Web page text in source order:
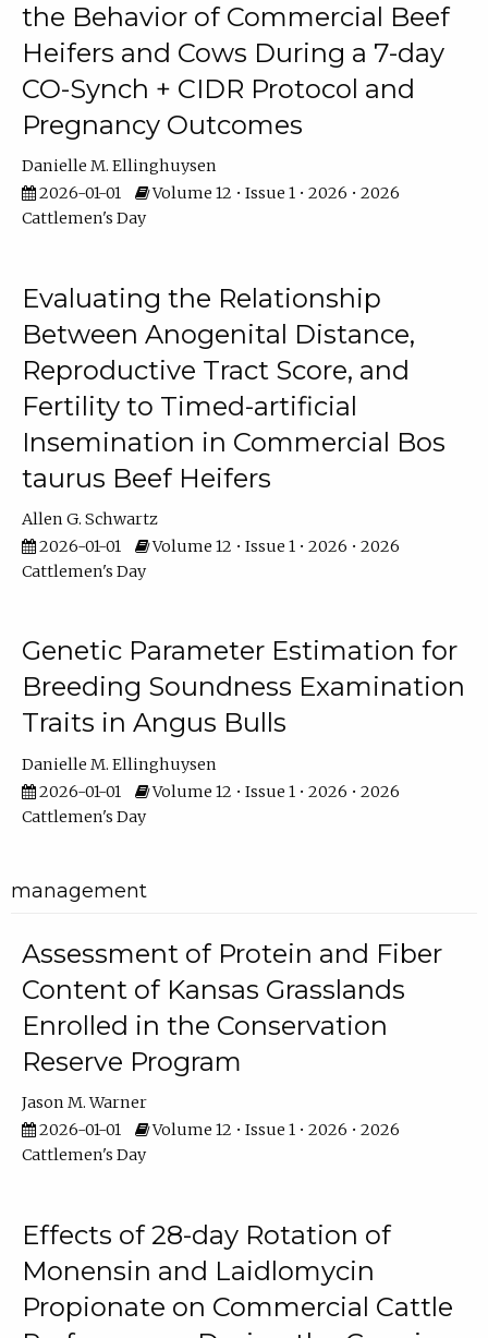
the Behavior of Commercial Beef
Heifers and Cows During a 7-day
CO-Synch + CIDR Protocol and
Pregnancy Outcomes
Danielle M. Ellinghuysen
2026-01-01
Volume 12 • Issue 1 • 2026 • 2026
Cattlemen's Day
Evaluating the Relationship
Between Anogenital Distance,
Reproductive Tract Score, and
Fertility to Timed-artificial
Insemination in Commercial Bos
taurus Beef Heifers
Allen G. Schwartz
2026-01-01
Volume 12 • Issue 1 • 2026 • 2026
Cattlemen's Day
Genetic Parameter Estimation for
Breeding Soundness Examination
Traits in Angus Bulls
Danielle M. Ellinghuysen
2026-01-01
Volume 12 • Issue 1 • 2026 • 2026
Cattlemen's Day
management
Assessment of Protein and Fiber
Content of Kansas Grasslands
Enrolled in the Conservation
Reserve Program
Jason M. Warner
2026-01-01
Volume 12 • Issue 1 • 2026 • 2026
Cattlemen's Day
Effects of 28-day Rotation of
Monensin and Laidlomycin
Propionate on Commercial Cattle